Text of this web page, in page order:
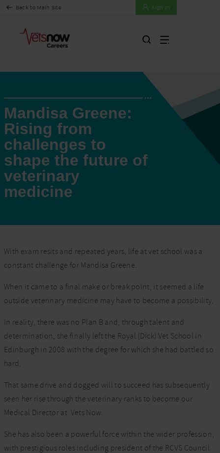
Back to Main Site Sign In
Mandisa Greene:
Rising from
challenges to
shape the future of
veterinary
medicine
With exam resits and repeated years, life at vet school was a
constant challenge for Mandisa Greene.
When it came to a final make or break point, it seemed a life
outside veterinary medicine may have to become a possibility.
In reality, there was no Plan B and, through talent and
determination, she finally left the Royal (Dick) Vet School in
Edinburgh in 2008 with the degree for which she had battled so
hard.
That same drive and dogged will to succeed has subsequently
seen her rise through the veterinary ranks to become our
Medical Director at Vets Now.
She has also been a powerful force within the wider profession,
with prestigious roles including president of the RCVS Council.